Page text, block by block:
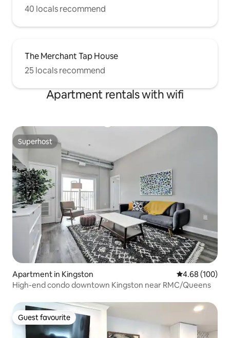
40 locals recommend
The Merchant Tap House
25 locals recommend
Apartment rentals with wifi
Superhost
Superhost
Apartment in Kingston 4.68 out of 5
4.68 (100)
High-end condo downtown Kingston near RMC/Queens
Guest favourite
Guest favourite